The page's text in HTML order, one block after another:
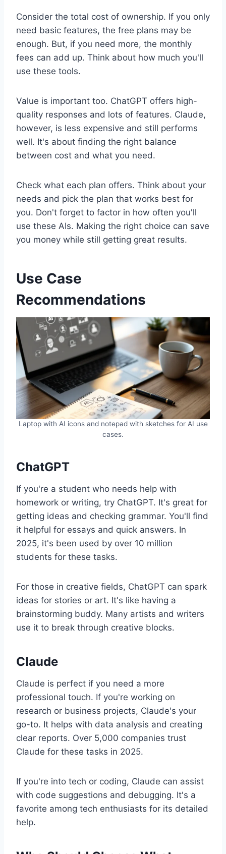
Consider the total cost of ownership. If you only
need basic features, the free plans may be
enough. But, if you need more, the monthly
fees can add up. Think about how much you'll
use these tools.
Value is important too. ChatGPT offers high-
quality responses and lots of features. Claude,
however, is less expensive and still performs
well. It's about finding the right balance
between cost and what you need.
Check what each plan offers. Think about your
needs and pick the plan that works best for
you. Don't forget to factor in how often you'll
use these AIs. Making the right choice can save
you money while still getting great results.
Use Case
Recommendations
Laptop with AI icons and notepad with sketches for AI use
cases.
ChatGPT
If you're a student who needs help with
homework or writing, try ChatGPT. It's great for
getting ideas and checking grammar. You'll find
it helpful for essays and quick answers. In
2025, it's been used by over 10 million
students for these tasks.
For those in creative fields, ChatGPT can spark
ideas for stories or art. It's like having a
brainstorming buddy. Many artists and writers
use it to break through creative blocks.
Claude
Claude is perfect if you need a more
professional touch. If you're working on
research or business projects, Claude's your
go-to. It helps with data analysis and creating
clear reports. Over 5,000 companies trust
Claude for these tasks in 2025.
If you're into tech or coding, Claude can assist
with code suggestions and debugging. It's a
favorite among tech enthusiasts for its detailed
help.